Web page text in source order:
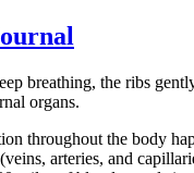
breathing, the ribs
organs.
throughout the body
arteries, and